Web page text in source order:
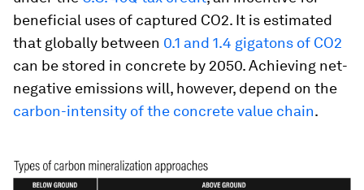
beneficial uses of captured CO2. It is estimated
that globally between 0.1 and 1.4 gigatons of CO2
can be stored in concrete by 2050. Achieving net-
negative emissions will, however, depend on the
carbon-intensity of the concrete value chain.